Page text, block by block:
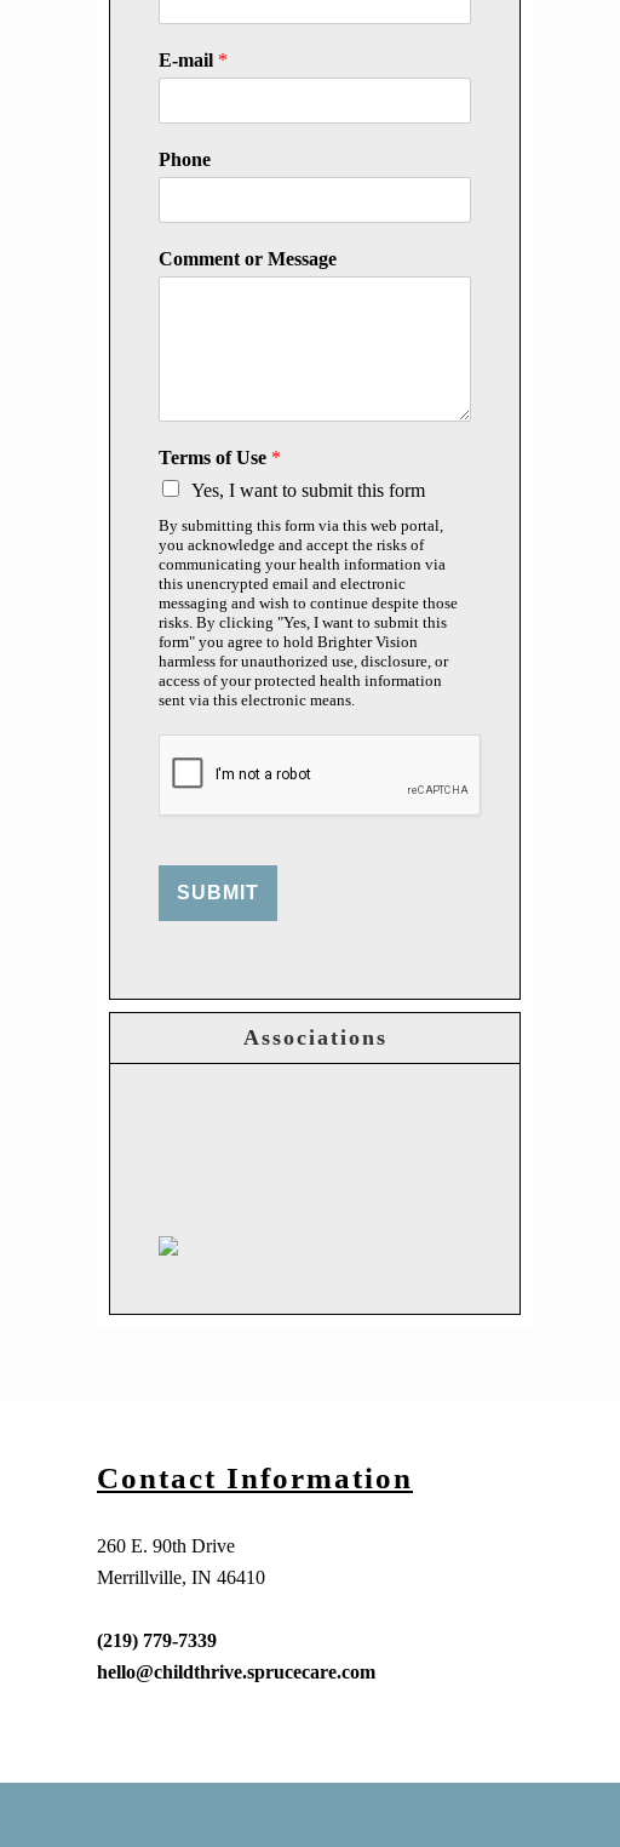
E-mail *
Phone
Comment or Message
Terms of Use *
Yes, I want to submit this form
By submitting this form via this web portal,
you acknowledge and accept the risks of
communicating your health information via
this unencrypted email and electronic
messaging and wish to continue despite those
risks. By clicking "Yes, I want to submit this
form" you agree to hold Brighter Vision
harmless for unauthorized use, disclosure, or
access of your protected health information
sent via this electronic means.
SUBMIT
Associations
Contact Information
260 E. 90th Drive
Merrillville, IN 46410
(219) 779-7339
hello@childthrive.sprucecare.com